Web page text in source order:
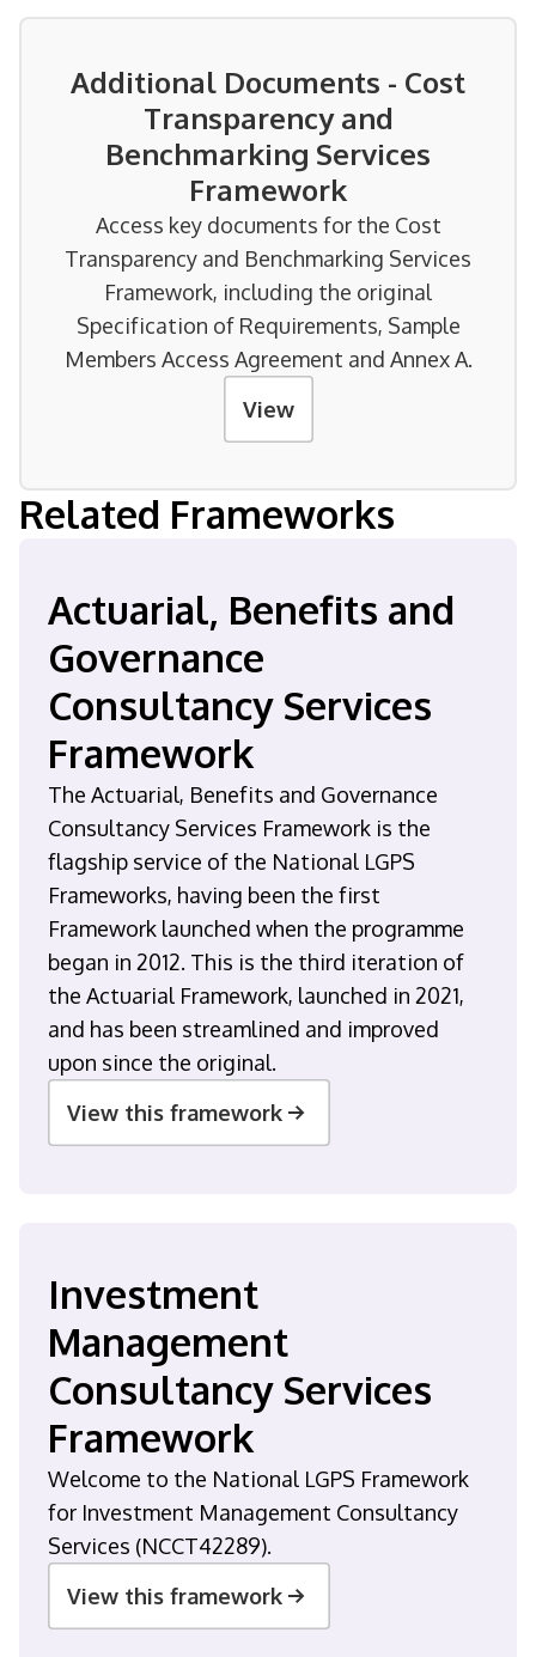
Additional Documents - Cost
Transparency and
Benchmarking Services
Framework
Access key documents for the Cost
Transparency and Benchmarking Services
Framework, including the original
Specification of Requirements, Sample
Members Access Agreement and Annex A.
View
Related Frameworks
Actuarial, Benefits and
Governance
Consultancy Services
Framework
The Actuarial, Benefits and Governance
Consultancy Services Framework is the
flagship service of the National LGPS
Frameworks, having been the first
Framework launched when the programme
began in 2012. This is the third iteration of
the Actuarial Framework, launched in 2021,
and has been streamlined and improved
upon since the original.
View this framework
Investment
Management
Consultancy Services
Framework
Welcome to the National LGPS Framework
for Investment Management Consultancy
Services (NCCT42289).
View this framework